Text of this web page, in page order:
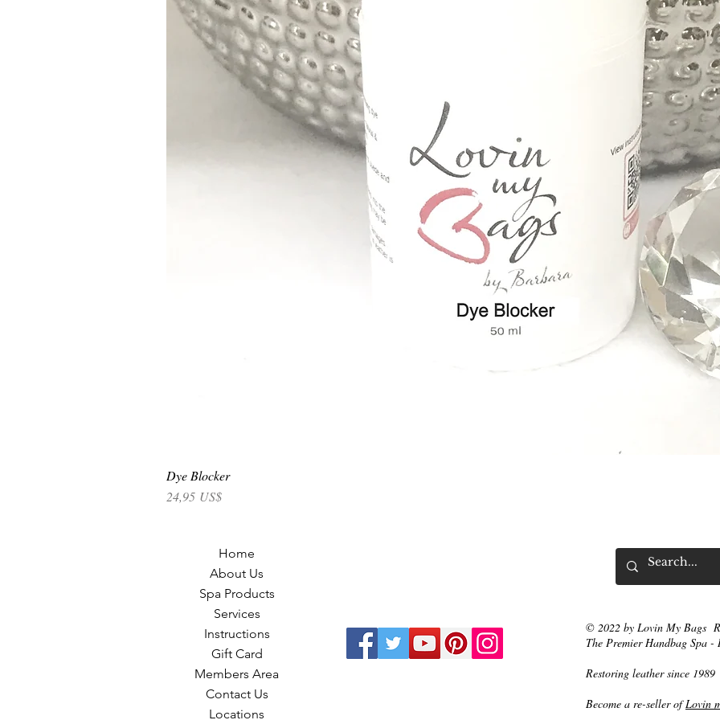
Dye Blocker
Precio
24,95 US$
Home
About Us
Spa Products
Services
Instructions
Gift Card
Members Area
Contact Us
Locations
© 2022 by Lovin My Bags
The Premier Handbag Spa -
Restoring leather since 1989
Become a re-seller ofLovin